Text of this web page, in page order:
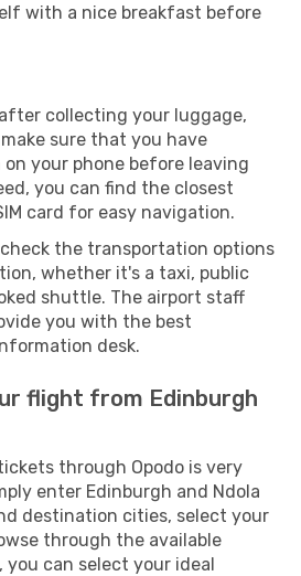
with a nice breakfast before
collecting your luggage,
sure that you have
your phone before leaving
you can find the closest
card for easy navigation.
the transportation options
whether it's a taxi, public
shuttle. The airport staff
you with the best
desk.
flight from Edinburgh
through Opodo is very
enter Edinburgh and Ndola
destination cities, select your
through the available
you can select your ideal